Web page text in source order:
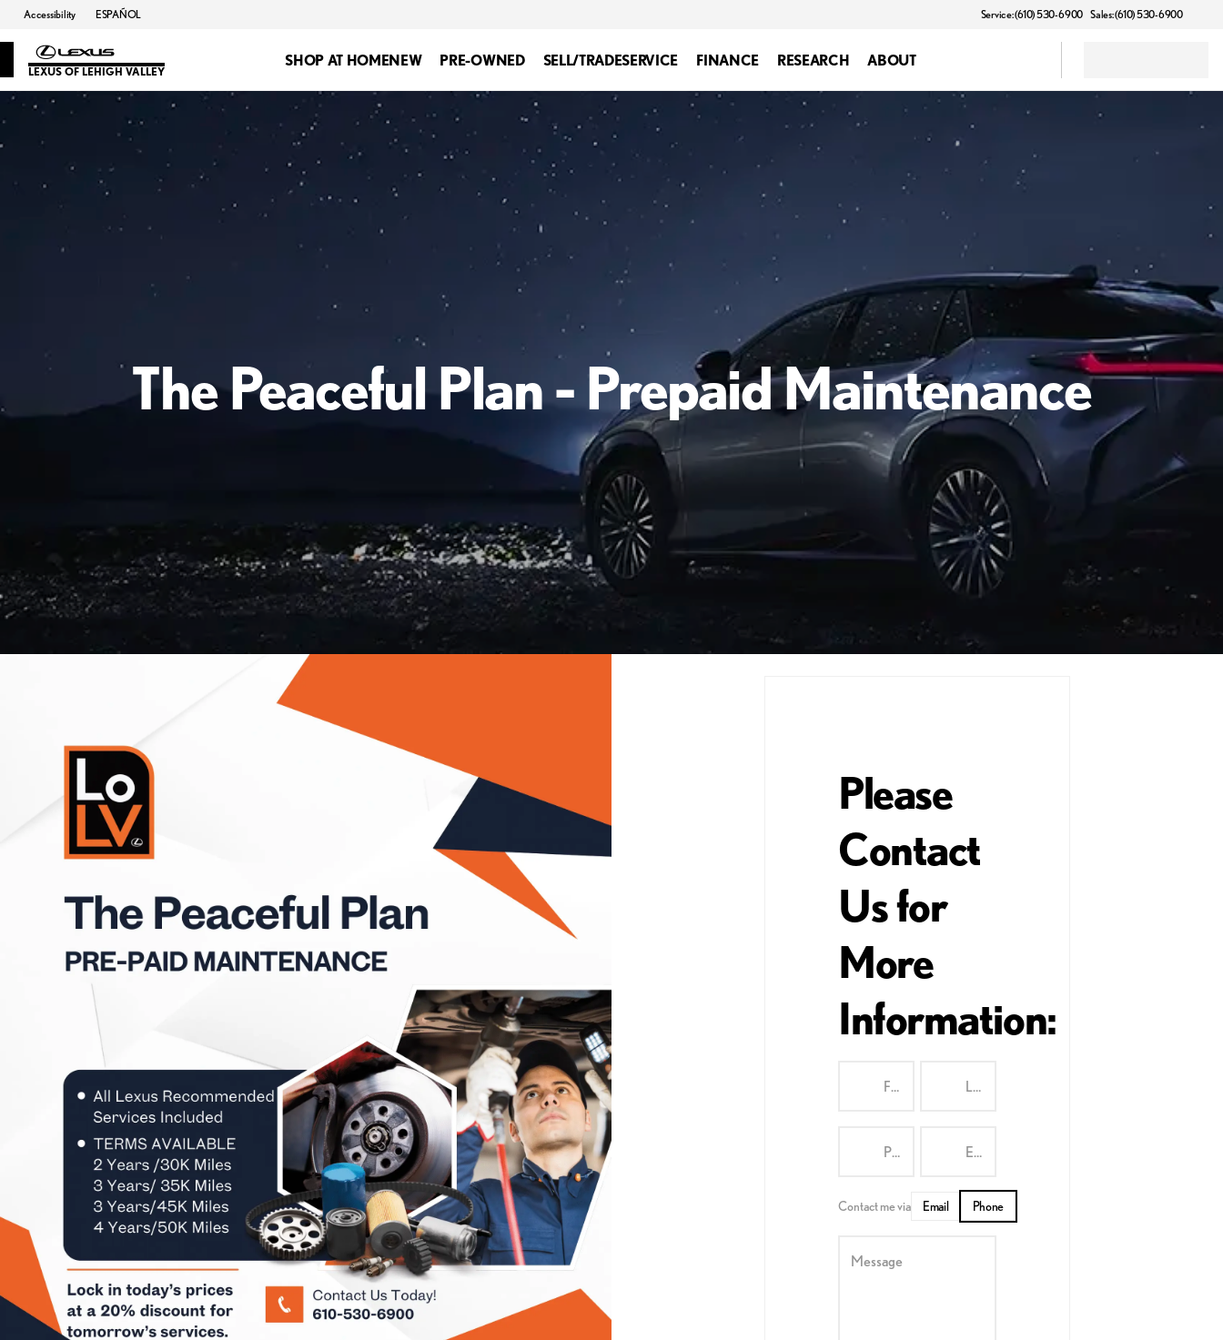
Accessibility ESPAÑOL Service: (610) 530-6900 Sales: (610) 530-6900
LEXUS OF LEHIGH VALLEY
SHOP AT HOMENEW PRE-OWNED SELL/TRADESERVICE FINANCE RESEARCH ABOUT
The Peaceful Plan - Prepaid Maintenance
Please
Contact
Us for
More
Information:
First Name Last Name
Phone Number Email Address
Contact me via Email Phone
Message